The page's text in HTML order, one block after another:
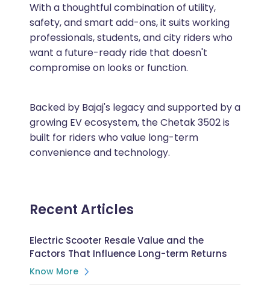
With a thoughtful combination of utility,
safety, and smart add-ons, it suits working
professionals, students, and city riders who
want a future-ready ride that doesn't
compromise on looks or function.
Backed by Bajaj's legacy and supported by a
growing EV ecosystem, the Chetak 3502 is
built for riders who value long-term
convenience and technology.
Recent Articles
Electric Scooter Resale Value and the
Factors That Influence Long-term Returns
Know More